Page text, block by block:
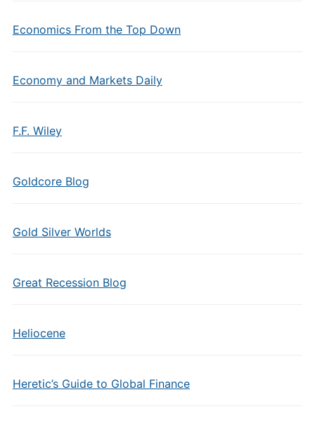
Economics From the Top Down
Economy and Markets Daily
F.F. Wiley
Goldcore Blog
Gold Silver Worlds
Great Recession Blog
Heliocene
Heretic’s Guide to Global Finance